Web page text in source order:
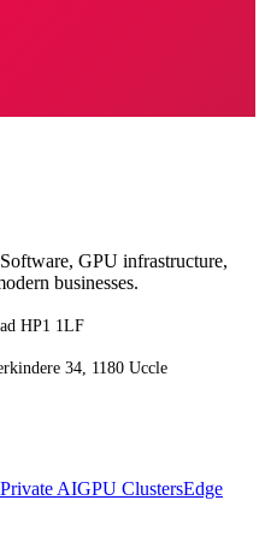
GPU infrastructure,
businesses.
HP1 1LF
34, 1180 Uccle
Private AIGPU ClustersEdge